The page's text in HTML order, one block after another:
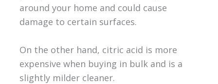
around your home and could cause
damage to certain surfaces.
On the other hand, citric acid is more
expensive when buying in bulk and is a
slightly milder cleaner.